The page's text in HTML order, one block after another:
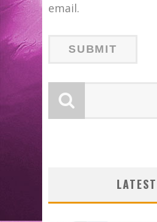
email.
LATEST